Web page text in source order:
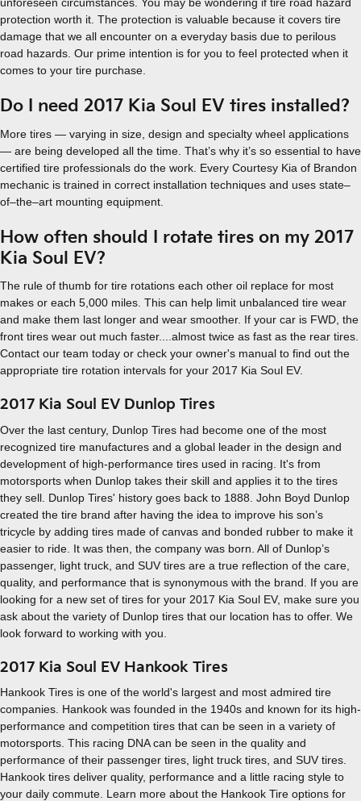
protection worth it. The protection is valuable because it covers tire
damage that we all encounter on a everyday basis due to perilous
road hazards. Our prime intention is for you to feel protected when it
comes to your tire purchase.
Do I need 2017 Kia Soul EV tires installed?
More tires — varying in size, design and specialty wheel applications
— are being developed all the time. That’s why it’s so essential to have
certified tire professionals do the work. Every Courtesy Kia of Brandon
mechanic is trained in correct installation techniques and uses state–
of–the–art mounting equipment.
How often should I rotate tires on my 2017
Kia Soul EV?
The rule of thumb for tire rotations each other oil replace for most
makes or each 5,000 miles. This can help limit unbalanced tire wear
and make them last longer and wear smoother. If your car is FWD, the
front tires wear out much faster....almost twice as fast as the rear tires.
Contact our team today or check your owner's manual to find out the
appropriate tire rotation intervals for your 2017 Kia Soul EV.
2017 Kia Soul EV Dunlop Tires
Over the last century, Dunlop Tires had become one of the most
recognized tire manufactures and a global leader in the design and
development of high-performance tires used in racing. It's from
motorsports when Dunlop takes their skill and applies it to the tires
they sell. Dunlop Tires' history goes back to 1888. John Boyd Dunlop
created the tire brand after having the idea to improve his son’s
tricycle by adding tires made of canvas and bonded rubber to make it
easier to ride. It was then, the company was born. All of Dunlop’s
passenger, light truck, and SUV tires are a true reflection of the care,
quality, and performance that is synonymous with the brand. If you are
looking for a new set of tires for your 2017 Kia Soul EV, make sure you
ask about the variety of Dunlop tires that our location has to offer. We
look forward to working with you.
2017 Kia Soul EV Hankook Tires
Hankook Tires is one of the world's largest and most admired tire
companies. Hankook was founded in the 1940s and known for its high-
performance and competition tires that can be seen in a variety of
motorsports. This racing DNA can be seen in the quality and
performance of their passenger tires, light truck tires, and SUV tires.
Hankook tires deliver quality, performance and a little racing style to
your daily commute. Learn more about the Hankook Tire options for